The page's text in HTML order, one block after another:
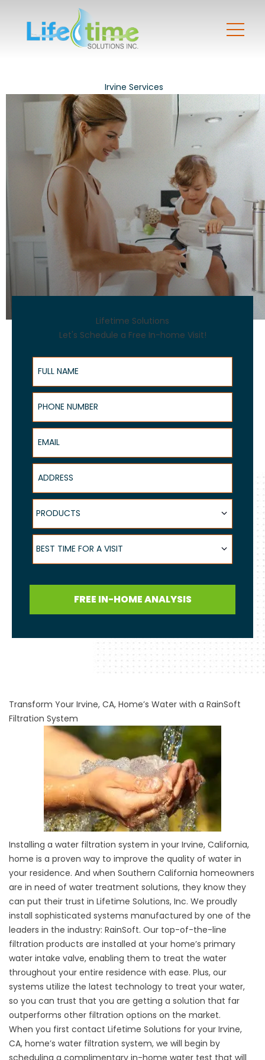
Irvine Services
Lifetime Solutions
Let's Schedule a Free In-home Visit!
Full Name
Phone Number
Email
Address
Products
PRODUCTS
Best Time for a Visit
BEST TIME FOR A VISIT
FREE IN-HOME ANALYSIS
Transform Your Irvine, CA, Home’s Water with a RainSoft
Filtration System
Installing a water filtration system in your Irvine, California,
home is a proven way to improve the quality of water in
your residence. And when Southern California homeowners
are in need of water treatment solutions, they know they
can put their trust in Lifetime Solutions, Inc. We proudly
install sophisticated systems manufactured by one of the
leaders in the industry: RainSoft. Our top-of-the-line
filtration products are installed at your home’s primary
water intake valve, enabling them to treat the water
throughout your entire residence with ease. Plus, our
systems utilize the latest technology to treat your water,
so you can trust that you are getting a solution that far
outperforms other filtration options on the market.
When you first contact Lifetime Solutions for your Irvine,
CA, home’s water filtration system, we will begin by
scheduling a complimentary in-home water test that will